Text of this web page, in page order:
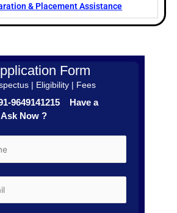
& Placement Assistance
Form
| Eligibility | Fees
9649141215 Have a
Now ?